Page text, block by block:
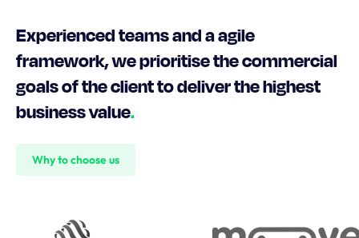
Experienced teams and a agile
framework, we prioritise the commercial
goals of the client to deliver the highest
business value.
Why to choose us